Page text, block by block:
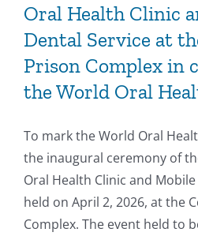
Oral Health Clinic
Dental Service at
Prison Complex in
the World Oral
To mark the World Oral
the inaugural ceremony of
Oral Health Clinic and
held on April 2, 2026, at the
Complex. The event held to